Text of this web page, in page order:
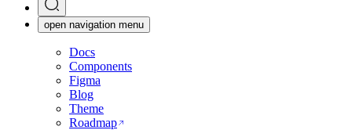
open navigation menu
Docs
Components
Figma
Blog
Theme
Roadmap